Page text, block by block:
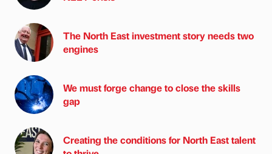
The North East investment story needs two
engines
We must forge change to close the skills
gap
Creating the conditions for North East talent